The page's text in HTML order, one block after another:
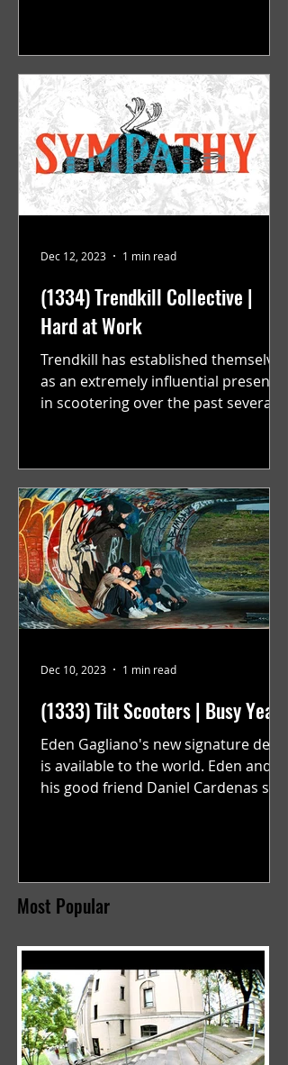
(1334) Trendkill Collective |
Hard at Work
Trendkill has established themselves
as an extremely influential presence
in scootering over the past several
Dec 12, 2023 1 min read
(1333) Tilt Scooters | Busy Year
Eden Gagliano's new signature deck
is available to the world. Eden and
his good friend Daniel Cardenas set
Dec 10, 2023 1 min read
Most Popular